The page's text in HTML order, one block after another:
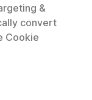
&
convert
Cookie